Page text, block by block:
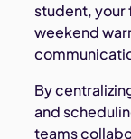
student, your
weekend
By
and
teams